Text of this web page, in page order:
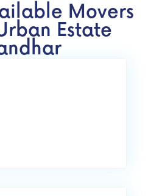
Movers
Estate